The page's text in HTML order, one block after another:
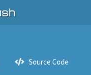
Source Code